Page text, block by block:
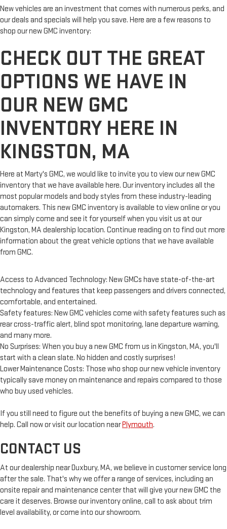
New vehicles are an investment that comes with numerous perks, and
our deals and specials will help you save. Here are a few reasons to
shop our new GMC inventory:
CHECK OUT THE GREAT
OPTIONS WE HAVE IN
OUR NEW GMC
INVENTORY HERE IN
KINGSTON, MA
Here at Marty's GMC, we would like to invite you to view our new GMC
inventory that we have available here. Our inventory includes all the
most popular models and body styles from these industry-leading
automakers. This new GMC inventory is available to view online or you
can simply come and see it for yourself when you visit us at our
Kingston, MA dealership location. Continue reading on to find out more
information about the great vehicle options that we have available
from GMC.
Access to Advanced Technology: New GMCs have state-of-the-art
technology and features that keep passengers and drivers connected,
comfortable, and entertained.
Safety features: New GMC vehicles come with safety features such as
rear cross-traffic alert, blind spot monitoring, lane departure warning,
and many more.
No Surprises: When you buy a new GMC from us in Kingston, MA, you'll
start with a clean slate. No hidden and costly surprises!
Lower Maintenance Costs: Those who shop our new vehicle inventory
typically save money on maintenance and repairs compared to those
who buy used vehicles.
If you still need to figure out the benefits of buying a new GMC, we can
help. Call now or visit our location nearPlymouth.
CONTACT US
At our dealership near Duxbury, MA, we believe in customer service long
after the sale. That's why we offer a range of services, including an
onsite repair and maintenance center that will give your new GMC the
care it deserves. Browse our inventory online, call to ask about trim
level availability, or come into our showroom.